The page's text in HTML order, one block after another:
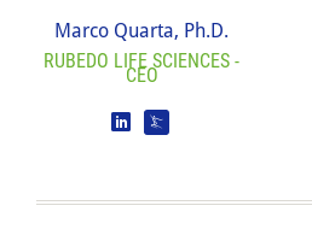
Marco Quarta, Ph.D.
RUBEDO LIFE SCIENCES -
CEO